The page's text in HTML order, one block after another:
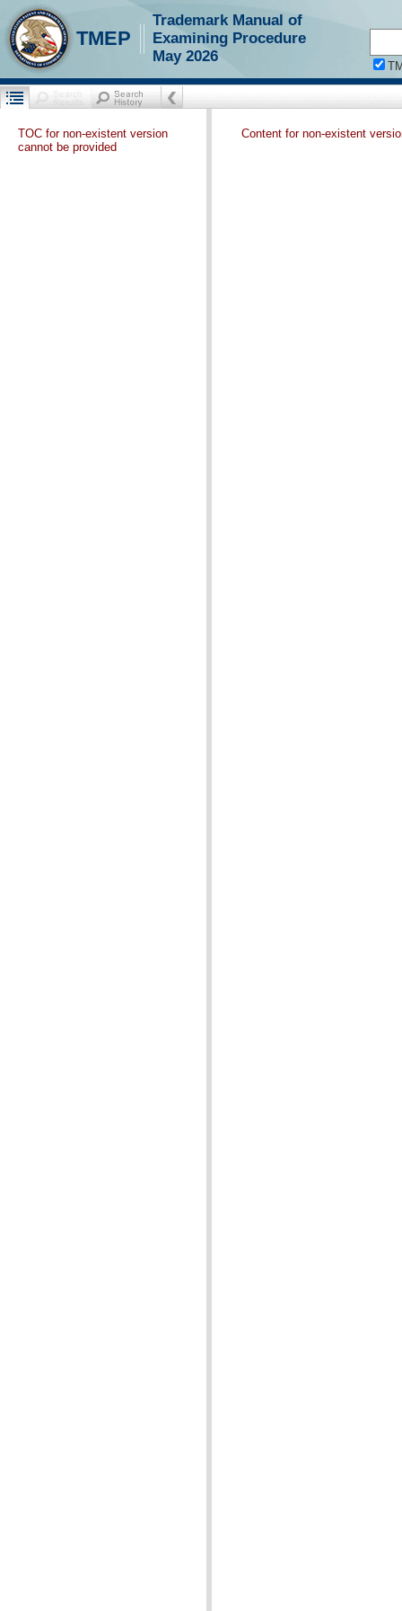
TMEP
Trademark Manual of
Examining Procedure
May 2026
TOC for non-existent version
cannot be provided
Content for non-existent